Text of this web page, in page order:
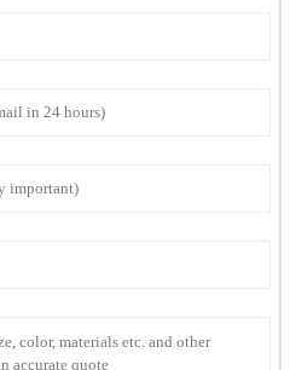
showcasing their dedication to